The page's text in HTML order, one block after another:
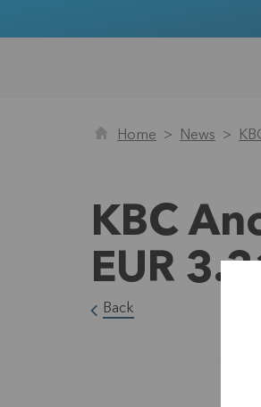
Home News
KBC
EUR
Back